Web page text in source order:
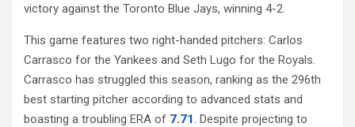
victory against the Toronto Blue Jays, winning 4-2.
This game features two right-handed pitchers: Carlos
Carrasco for the Yankees and Seth Lugo for the Royals.
Carrasco has struggled this season, ranking as the 296th
best starting pitcher according to advanced stats and
boasting a troubling ERA of 7.71. Despite projecting to